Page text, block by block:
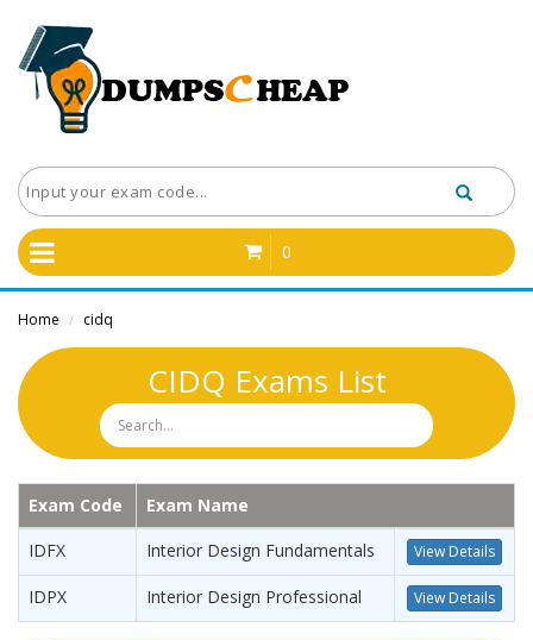
0
Home / cidq
CIDQ Exams List
Exam Code
Exam Name
IDFX
Interior Design Fundamentals View Details
IDPX Interior Design Professional View Details